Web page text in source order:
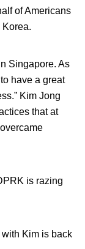
of Americans
Korea.
Singapore. As
have a great
Kim Jong
that at
is razing
Kim is back